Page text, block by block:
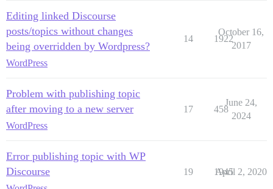
Editing linked Discourse
posts/topics without changes
being overridden by Wordpress?
WordPress
14 1922
October 16,
2017
Problem with publishing topic
after moving to a new server
WordPress
17 458
June 24,
2024
Error publishing topic with WP
Discourse
19 1945
April 2, 2020